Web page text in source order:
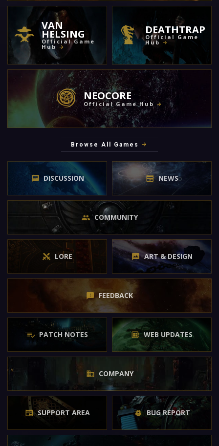
VAN
HELSING
Official Game
Hub
DEATHTRAP
Official Game
Hub
NEOCORE
Official Game Hub
Browse All Games
DISCUSSION NEWS
COMMUNITY
LORE ART & DESIGN
FEEDBACK
PATCH NOTES WEB UPDATES
COMPANY
SUPPORT AREA BUG REPORT